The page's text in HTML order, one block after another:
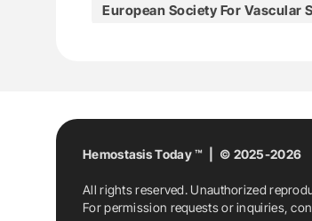
European Society For Vascular
Hemostasis Today ™ | © 2025-2026
All rights reserved. Unauthorized
For permission requests or inquiries,